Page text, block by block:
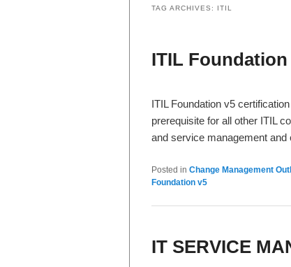
TAG ARCHIVES: ITIL
ITIL
ITIL Foundation v5
prerequisite for all other ITIL
and service management
Posted in Change Management
Foundation v5
IT SERVICE